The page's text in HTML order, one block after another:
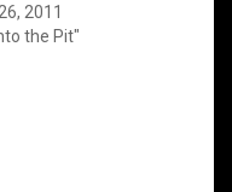
2011
the Pit"